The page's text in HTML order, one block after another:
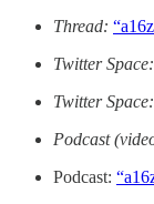
Thread:
Twitter Space:
Twitter Space:
Podcast
Podcast: